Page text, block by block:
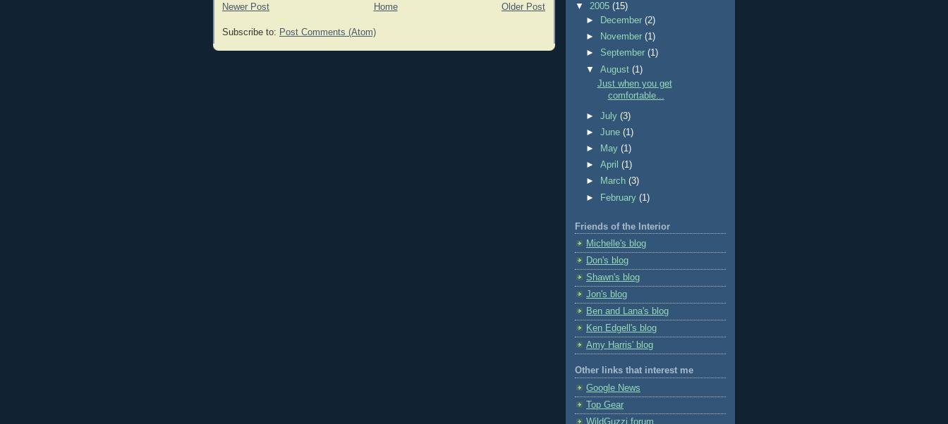
Newer Post Older Post
Home
Subscribe to: Post Comments (Atom)
▼ 2005 (15)
►
December(2)
►
November(1)
► September(1)
▼August(1)
Just when you get
comfortable...
►July(3)
►June(1)
►
May(1)
►April(1)
►
March(3)
►
February(1)
Friends of the Interior
Michelle's blog
Don's blog
Shawn's blog
Jon's blog
Ben and Lana's blog
Ken Edgell's blog
Amy Harris' blog
Other links that interest me
Google News
Top Gear
WildGuzzi forum